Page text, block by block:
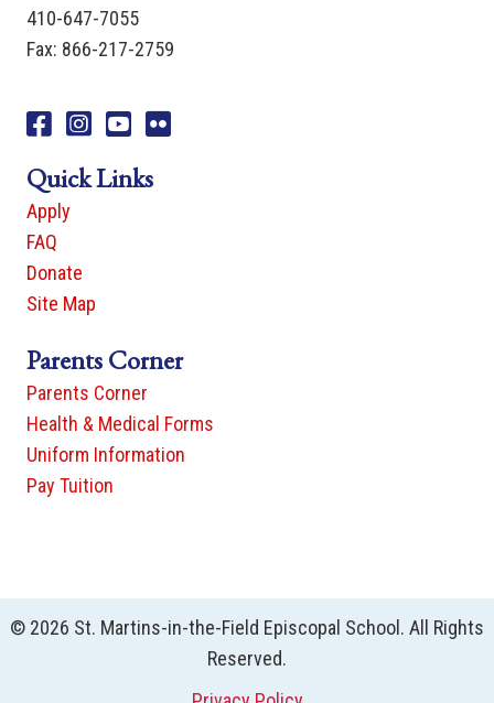
410-647-7055
Fax: 866-217-2759
FacebookInstagramYou TubeFlicker
Quick Links
Apply
FAQ
Donate
Site Map
Parents Corner
Parents Corner
Health & Medical Forms
Uniform Information
Pay Tuition
© 2026 St. Martins-in-the-Field Episcopal School. All Rights
Reserved.